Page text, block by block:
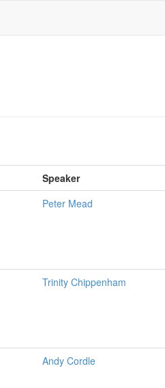
Speaker
Peter Mead
Trinity Chippenham
Andy Cordle